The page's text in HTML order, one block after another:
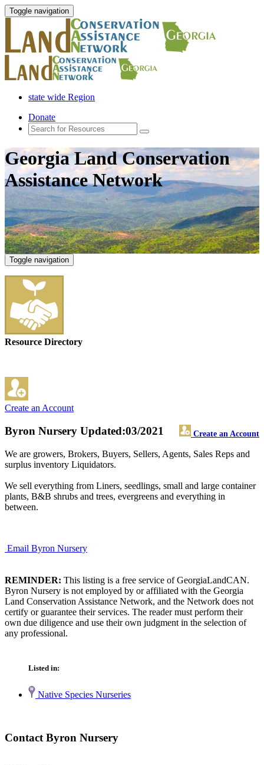
Toggle navigation
state wide Region
Donate
Georgia Land Conservation
Assistance Network
Toggle navigation
Resource Directory
Create an Account
Byron Nursery Create an Account
Updated:03/2021
We are growers, Brokers, Buyers, Sellers, Agents, Sales Reps and
surplus inventory Liquidators.
We sell everything from Liners, seedlings, small and large container
plants, B&B shrubs and trees, evergreens and everything in
between.
Email Byron Nursery
REMINDER: This listing is a free service of GeorgiaLandCAN.
Byron Nursery is not employed by or affiliated with the Georgia
Land Conservation Assistance Network, and the Network does not
certify or guarantee their services. The reader must perform their
own due diligence and use their own judgment in the selection of
any professional.
Listed in:
Native Species Nurseries
Contact Byron Nursery